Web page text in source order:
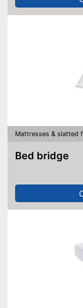
Mattresses & slatted
Bed bridge